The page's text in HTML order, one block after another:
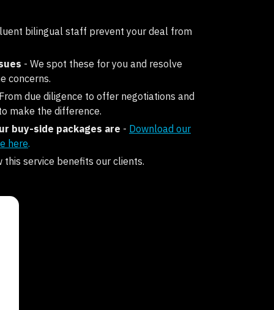
bilingual staff prevent your deal from
- We spot these for you and resolve
concerns.
due diligence to offer negotiations and
make the difference.
buy-side packages are - Download our
here.
this service benefits our clients.